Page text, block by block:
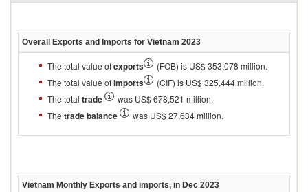
Overall Exports and Imports for Vietnam 2023
The total value ofexports
(FOB) is US$ 353,078 million.
The total value ofimports
(CIF) is US$ 325,444 million.
The total trade
was US$ 678,521 million.
The trade balance was US$ 27,634 million.
Vietnam Monthly Exports and imports, in Dec 2023